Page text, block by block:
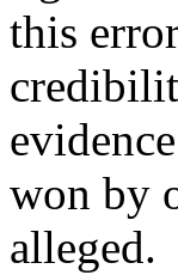
this
won by
alleged.